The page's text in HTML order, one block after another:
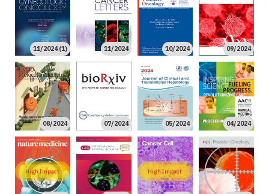
11/2024 (1) 11/2024 10/2024 09/2024
08/2024 07/2024 05/2024 04/2024
High Impact High Impact